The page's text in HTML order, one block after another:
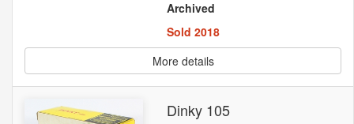
Archived
Sold 2018
More details
Dinky 105